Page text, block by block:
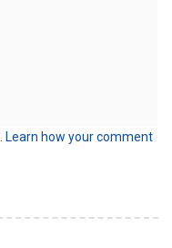
Learn how your comment